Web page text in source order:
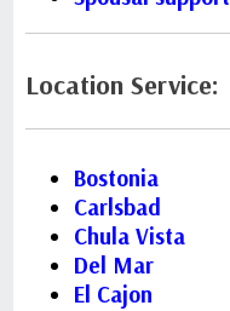
Location Service:
Bostonia
Carlsbad
Chula Vista
Del Mar
El Cajon